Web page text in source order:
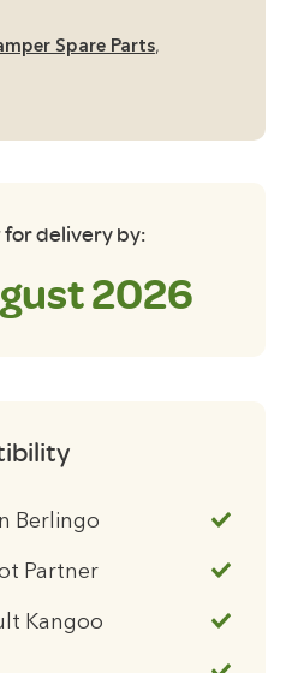
Spare Parts,
delivery by:
2026
Berlingo
Partner
Kangoo